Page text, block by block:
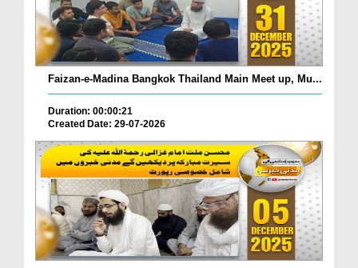
Faizan-e-Madina Bangkok Thailand Main Meet up, Mu...
Duration: 00:00:21
Created Date: 29-07-2026